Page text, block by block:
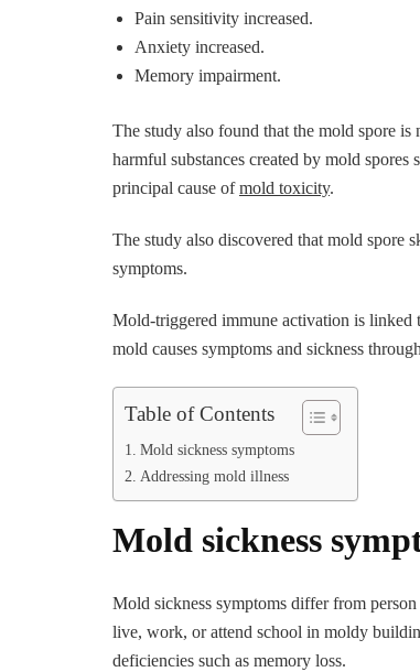
Pain sensitivity increased.
Anxiety increased.
Memory impairment.
The study also found that the mold spore is
harmful substances created by mold spores
principal cause ofmold toxicity.
The study also discovered that mold spore
symptoms.
Mold-triggered immune activation is linked
mold causes symptoms and sickness
Table of Contents
Mold sickness symptoms
Addressing mold illness
Mold sickness
Mold sickness symptoms differ from
live, work, or attend school in moldy
deficiencies such as memory loss.